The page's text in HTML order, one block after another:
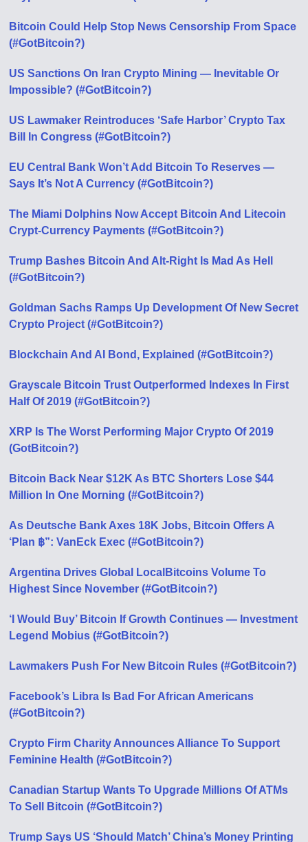
Bitcoin Could Help Stop News Censorship From Space
(#GotBitcoin?)
US Sanctions On Iran Crypto Mining — Inevitable Or
Impossible? (#GotBitcoin?)
US Lawmaker Reintroduces ‘Safe Harbor’ Crypto Tax
Bill In Congress (#GotBitcoin?)
EU Central Bank Won’t Add Bitcoin To Reserves —
Says It’s Not A Currency (#GotBitcoin?)
The Miami Dolphins Now Accept Bitcoin And Litecoin
Crypt-Currency Payments (#GotBitcoin?)
Trump Bashes Bitcoin And Alt-Right Is Mad As Hell
(#GotBitcoin?)
Goldman Sachs Ramps Up Development Of New Secret
Crypto Project (#GotBitcoin?)
Blockchain And AI Bond, Explained (#GotBitcoin?)
Grayscale Bitcoin Trust Outperformed Indexes In First
Half Of 2019 (#GotBitcoin?)
XRP Is The Worst Performing Major Crypto Of 2019
(GotBitcoin?)
Bitcoin Back Near $12K As BTC Shorters Lose $44
Million In One Morning (#GotBitcoin?)
As Deutsche Bank Axes 18K Jobs, Bitcoin Offers A
‘Plan ฿”: VanEck Exec (#GotBitcoin?)
Argentina Drives Global LocalBitcoins Volume To
Highest Since November (#GotBitcoin?)
‘I Would Buy’ Bitcoin If Growth Continues — Investment
Legend Mobius (#GotBitcoin?)
Lawmakers Push For New Bitcoin Rules (#GotBitcoin?)
Facebook’s Libra Is Bad For African Americans
(#GotBitcoin?)
Crypto Firm Charity Announces Alliance To Support
Feminine Health (#GotBitcoin?)
Canadian Startup Wants To Upgrade Millions Of ATMs
To Sell Bitcoin (#GotBitcoin?)
Trump Says US ‘Should Match’ China’s Money Printing